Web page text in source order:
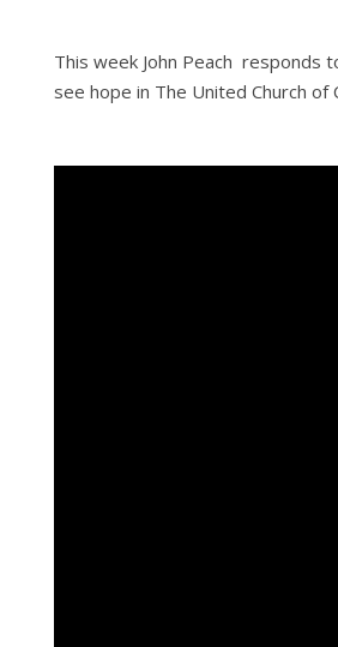
This week John Peach responds
see hope in The United Church of